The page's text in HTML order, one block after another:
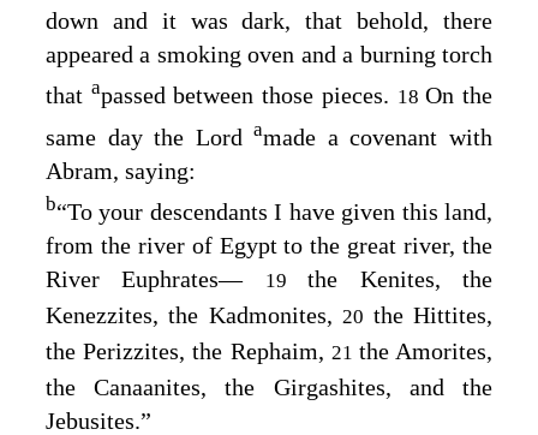
down and it was dark, that behold, there
appeared a smoking oven and a burning torch
that apassed between those pieces. 18On the
same day the Lord amade a covenant with
Abram, saying:
b“To your descendants I have given this land,
from the river of Egypt to the great river, the
River Euphrates—
19the Kenites, the
Kenezzites, the Kadmonites, 20 the Hittites,
the Perizzites, the Rephaim, 21 the Amorites,
the Canaanites, the Girgashites, and the
Jebusites.”